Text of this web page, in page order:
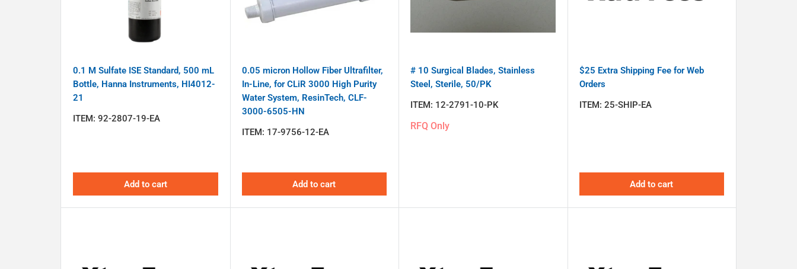
0.1 M Sulfate ISE Standard, 500 mL
Bottle, Hanna Instruments, HI4012-
21
ITEM: 92-2807-19-EA
Add to cart
0.05 micron Hollow Fiber Ultrafilter,
In-Line, for CLiR 3000 High Purity
Water System, ResinTech, CLF-
3000-6505-HN
ITEM: 17-9756-12-EA
Add to cart
# 10 Surgical Blades, Stainless
Steel, Sterile, 50/PK
ITEM: 12-2791-10-PK
RFQ Only
$25 Extra Shipping Fee for Web
Orders
ITEM: 25-SHIP-EA
Add to cart